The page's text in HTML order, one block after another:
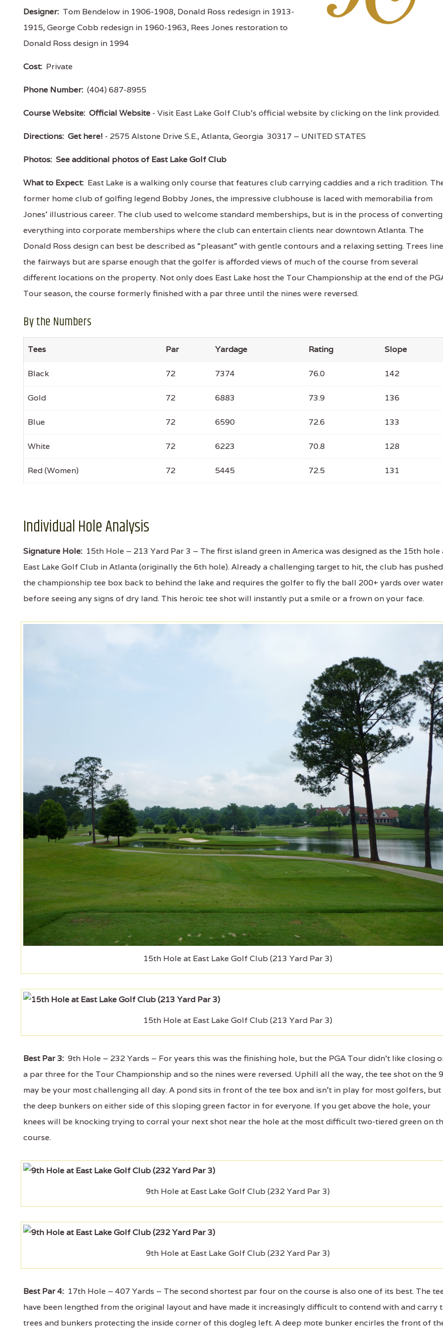
Designer: Tom Bendelow in 1906-1908, Donald Ross redesign in 1913-
1915, George Cobb redesign in 1960-1963, Rees Jones restoration to
Donald Ross design in 1994
Cost: Private
Phone Number: (404) 687-8955
Course Website: Official Website - Visit East Lake Golf Club's official website by clicking on the link provided.
Directions: Get here! - 2575 Alstone Drive S.E., Atlanta, Georgia 30317 – UNITED STATES
Photos: See additional photos of East Lake Golf Club
What to Expect: East Lake is a walking only course that features club carrying caddies and a rich tradition.
former home club of golfing legend Bobby Jones, the impressive clubhouse is laced with memorabilia from
Jones’ illustrious career. The club used to welcome standard memberships, but is in the process of converting
everything into corporate memberships where the club can entertain clients near downtown Atlanta. The
Donald Ross design can best be described as “pleasant” with gentle contours and a relaxing setting. Trees line
the fairways but are sparse enough that the golfer is afforded views of much of the course from several
different locations on the property. Not only does East Lake host the Tour Championship at the end of the
Tour season, the course formerly finished with a par three until the nines were reversed.
By the Numbers
Tees Par Yardage Rating Slope
Black 72 7374 76.0 142
Gold 72 6883 73.9 136
Blue 72 6590 72.6 133
White 72 6223 70.8 128
Red (Women) 72 5445 72.5 131
Individual Hole Analysis
Signature Hole: 15th Hole – 213 Yard Par 3 – The first island green in America was designed as the 15th hole
East Lake Golf Club in Atlanta (originally the 6th hole). Already a challenging target to hit, the club has pushed
the championship tee box back to behind the lake and requires the golfer to fly the ball 200+ yards over
before seeing any signs of dry land. This heroic tee shot will instantly put a smile or a frown on your face.
15th Hole at East Lake Golf Club (213 Yard Par 3)
15th Hole at East Lake Golf Club (213 Yard Par 3)
Best Par 3: 9th Hole – 232 Yards – For years this was the finishing hole, but the PGA Tour didn't like closing
a par three for the Tour Championship and so the nines were reversed. Uphill all the way, the tee shot on the
may be your most challenging all day. A pond sits in front of the tee box and isn't in play for most golfers, but
the deep bunkers on either side of this sloping green factor in for everyone. If you get above the hole, your
knees will be knocking trying to corral your next shot near the hole at the most difficult two-tiered green on
course.
9th Hole at East Lake Golf Club (232 Yard Par 3)
9th Hole at East Lake Golf Club (232 Yard Par 3)
Best Par 4: 17th Hole – 407 Yards – The second shortest par four on the course is also one of its best. The
have been lengthed from the original layout and have made it increasingly difficult to contend with and carry
trees and bunkers protecting the inside corner of this dogleg left. A deep mote bunker encirles the front of